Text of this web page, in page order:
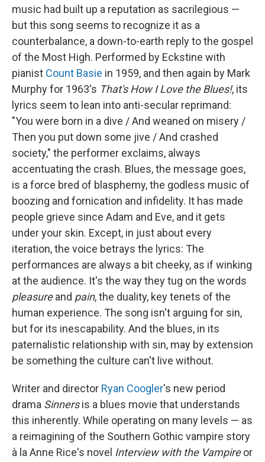
music had built up a reputation as sacrilegious —
but this song seems to recognize it as a
counterbalance, a down-to-earth reply to the gospel
of the Most High. Performed by Eckstine with
pianist Count Basie in 1959, and then again by Mark
Murphy for 1963's That's How I Love the Blues!, its
lyrics seem to lean into anti-secular reprimand:
"You were born in a dive / And weaned on misery /
Then you put down some jive / And crashed
society," the performer exclaims, always
accentuating the crash. Blues, the message goes,
is a force bred of blasphemy, the godless music of
boozing and fornication and infidelity. It has made
people grieve since Adam and Eve, and it gets
under your skin. Except, in just about every
iteration, the voice betrays the lyrics: The
performances are always a bit cheeky, as if winking
at the audience. It's the way they tug on the words
pleasureand pain, the duality, key tenets of the
human experience. The song isn't arguing for sin,
but for its inescapability. And the blues, in its
paternalistic relationship with sin, may by extension
be something the culture can't live without.
Writer and director Ryan Coogler's new period
drama Sinnersis a blues movie that understands
this inherently. While operating on many levels — as
a reimagining of the Southern Gothic vampire story
à la Anne Rice's novel Interview with the Vampireor